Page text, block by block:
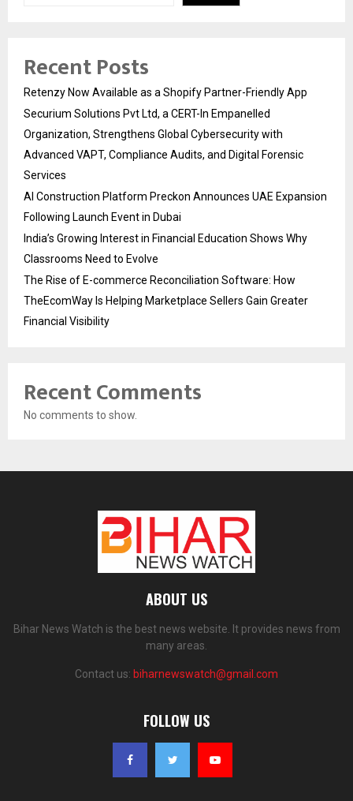
Recent Posts
Retenzy Now Available as a Shopify Partner-Friendly App
Securium Solutions Pvt Ltd, a CERT-In Empanelled
Organization, Strengthens Global Cybersecurity with
Advanced VAPT, Compliance Audits, and Digital Forensic
Services
AI Construction Platform Preckon Announces UAE Expansion
Following Launch Event in Dubai
India’s Growing Interest in Financial Education Shows Why
Classrooms Need to Evolve
The Rise of E-commerce Reconciliation Software: How
TheEcomWay Is Helping Marketplace Sellers Gain Greater
Financial Visibility
Recent Comments
No comments to show.
ABOUT US
Bihar News Watch is the best news website. It provides news from
many areas.
Contact us: biharnewswatch@gmail.com
FOLLOW US